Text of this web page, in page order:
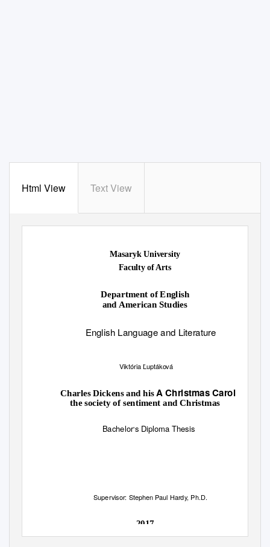
Html View Text View
Masaryk University
Faculty of Arts
Department of English
and American Studies
English Language and Literature
Viktória Ľuptáková
Charles Dickens and hisA Christmas Carol
the society of sentiment and Christmas
Bachelor’s Diploma Thesis
Supervisor: Stephen Paul Hardy, Ph.D.
2017